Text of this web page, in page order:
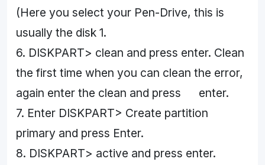
(Here you select your Pen-Drive, this is
usually the disk 1.
6. DISKPART> clean and press enter. Clean
the first time when you can clean the error,
again enter the clean and press enter.
7. Enter DISKPART> Create partition
primary and press Enter.
8. DISKPART> active and press enter.